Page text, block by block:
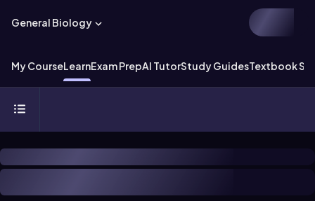
General Biology
My CourseLearnExam PrepAI TutorStudy GuidesTextbook